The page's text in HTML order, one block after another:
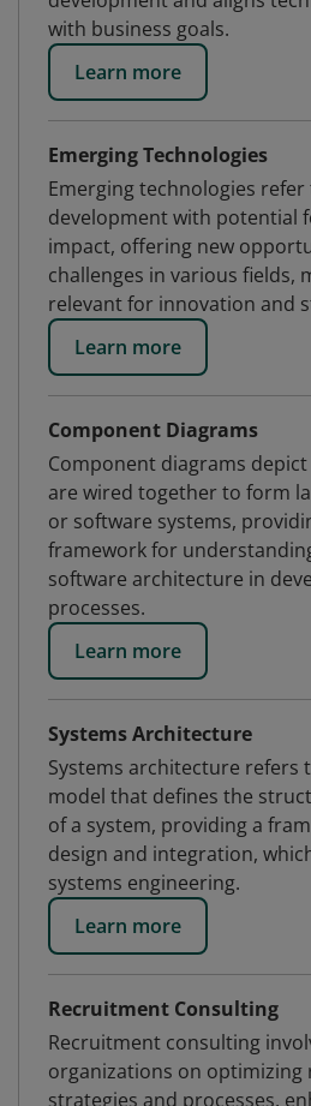
with business goals.
Learn more
Emerging Technologies
Emerging technologies
development with potential
impact, offering new
challenges in various fields,
relevant for innovation and
Learn more
Component Diagrams
Component diagrams
are wired together to form
or software systems,
framework for
software architecture in
processes.
Learn more
Systems Architecture
Systems architecture refers
model that defines the
of a system, providing a
design and integration,
systems engineering.
Learn more
Recruitment Consulting
Recruitment consulting
organizations on
strategies and processes,